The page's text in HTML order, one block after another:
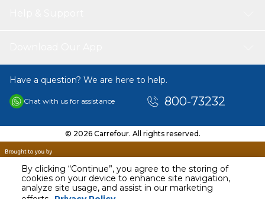
By clicking “Continue”, you agree to the storing of
cookies on your device to enhance site navigation,
analyze site usage, and assist in our marketing
AED 25.00
Have a question? We are here to help.
Chat with us for assistance 800-73232
© 2026 Carrefour. All rights reserved.